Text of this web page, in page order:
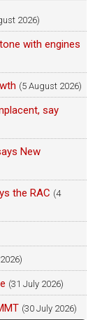
2026)
with engines
(5 August 2026)
say
New
the RAC (4
(31 July 2026)
(30 July 2026)